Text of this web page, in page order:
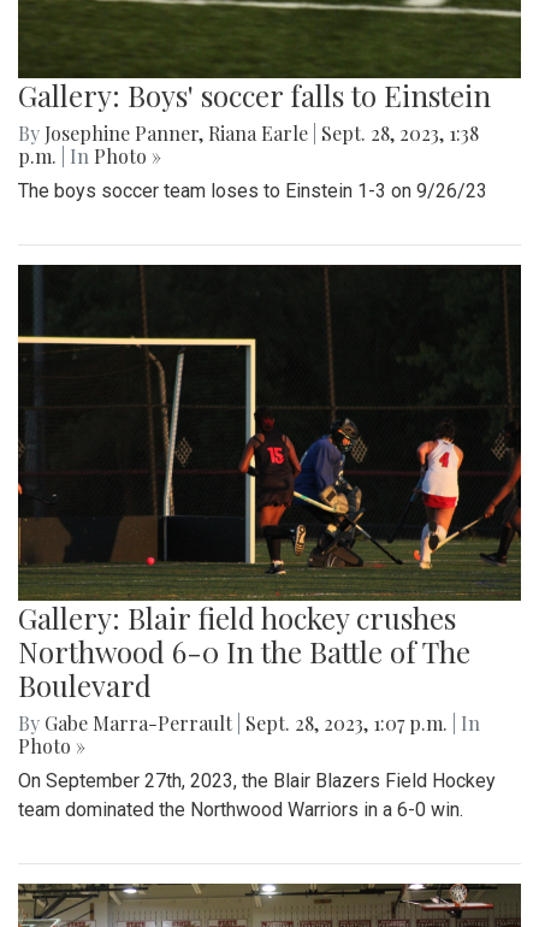
Gallery: Boys' soccer falls to Einstein
By Josephine Panner, Riana Earle Sept. 28, 2023, 1:38
p.m.
| In Photo »
The boys soccer team loses to Einstein 1-3 on 9/26/23
Gallery: Blair field hockey crushes
Northwood 6-0 In the Battle of The
Boulevard
By Gabe Marra-Perrault Sept. 28, 2023, 1:07 p.m.
| In
Photo »
On September 27th, 2023, the Blair Blazers Field Hockey
team dominated the Northwood Warriors in a 6-0 win.